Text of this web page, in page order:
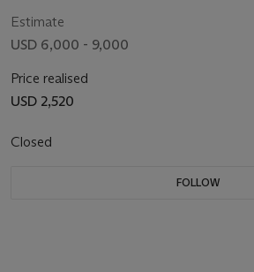
Estimate
USD 6,000 - 9,000
Price realised
USD 2,520
Closed
FOLLOW